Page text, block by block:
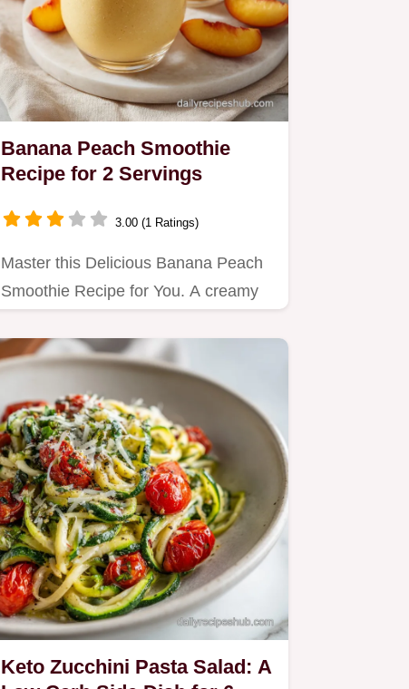
Banana Peach Smoothie
Recipe for 2 Servings
3.00 (1 Ratings)
Master this Delicious Banana Peach
Smoothie Recipe for You. A creamy
Keto Zucchini Pasta Salad: A